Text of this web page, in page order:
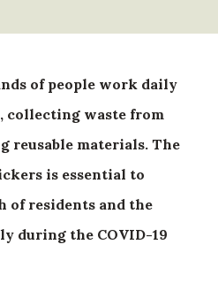
of people work daily
collecting waste from
reusable materials. The
is essential to
of residents and the
during the COVID-19